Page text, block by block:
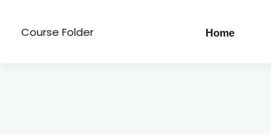
Course Folder Home